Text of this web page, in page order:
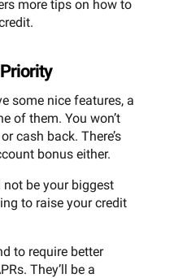
more tips on how to
some nice features, a
of them. You won’t
cash back. There’s
bonus either.
not be your biggest
to raise your credit
to require better
They’ll be a